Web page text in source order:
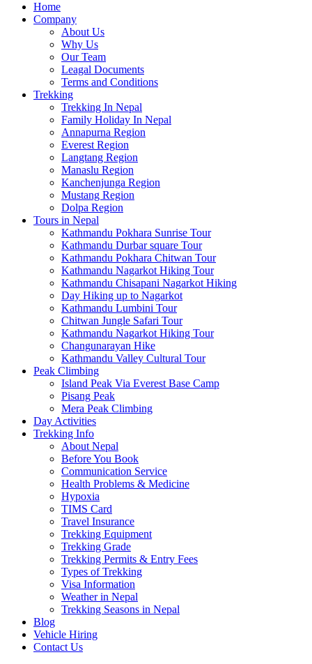
Home
Company
About Us
Why Us
Our Team
Leagal Documents
Terms and Conditions
Trekking
Trekking In Nepal
Family Holiday In Nepal
Annapurna Region
Everest Region
Langtang Region
Manaslu Region
Kanchenjunga Region
Mustang Region
Dolpa Region
Tours in Nepal
Kathmandu Pokhara Sunrise Tour
Kathmandu Durbar square Tour
Kathmandu Pokhara Chitwan Tour
Kathmandu Nagarkot Hiking Tour
Kathmandu Chisapani Nagarkot Hiking
Day Hiking up to Nagarkot
Kathmandu Lumbini Tour
Chitwan Jungle Safari Tour
Kathmandu Nagarkot Hiking Tour
Changunarayan Hike
Kathmandu Valley Cultural Tour
Peak Climbing
Island Peak Via Everest Base Camp
Pisang Peak
Mera Peak Climbing
Day Activities
Trekking Info
About Nepal
Before You Book
Communication Service
Health Problems & Medicine
Hypoxia
TIMS Card
Travel Insurance
Trekking Equipment
Trekking Grade
Trekking Permits & Entry Fees
Types of Trekking
Visa Information
Weather in Nepal
Trekking Seasons in Nepal
Blog
Vehicle Hiring
Contact Us